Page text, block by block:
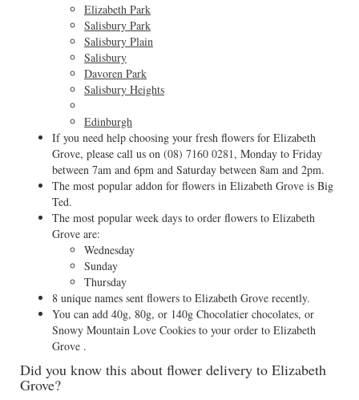
Elizabeth Park
Salisbury Park
Salisbury Plain
Salisbury
Davoren Park
Salisbury Heights
Edinburgh
If you need help choosing your fresh flowers for Elizabeth
Grove, please call us on (08) 7160 0281, Monday to Friday
between 7am and 6pm and Saturday between 8am and 2pm.
The most popular addon for flowers in Elizabeth Grove is Big
Ted.
The most popular week days to order flowers to Elizabeth
Grove are:
Wednesday
Sunday
Thursday
8 unique names sent flowers to Elizabeth Grove recently.
You can add 40g, 80g, or 140g Chocolatier chocolates, or
Snowy Mountain Love Cookies to your order to Elizabeth
Grove .
Did you know this about flower delivery to Elizabeth
Grove?